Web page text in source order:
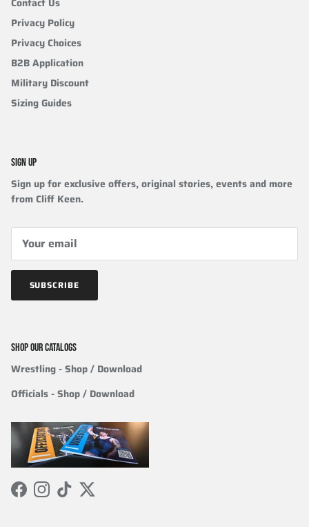
Privacy Policy
Privacy Choices
B2B Application
Military Discount
Sizing Guides
SIGN UP
Sign up for exclusive offers, original stories, events and more
from Cliff Keen.
SUBSCRIBE
SHOP OUR CATALOGS
Wrestling- Shop / Download
Officials-Shop / Download
FacebookInstagram
TikTokTwitter